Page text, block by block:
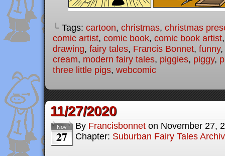
└ Tags: cartoon, christmas, christmas
comic artist, comic book, comic book artist
drawing, fairy tales, Francis Bonnet, funny,
cream, modern fairy tales, piggies, piggy,
three little pigs, webcomic
11/27/2020
Nov
27
By Francisbonnet on November 27,
Chapter: Suburban Fairy Tales